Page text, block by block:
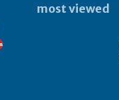
most viewed